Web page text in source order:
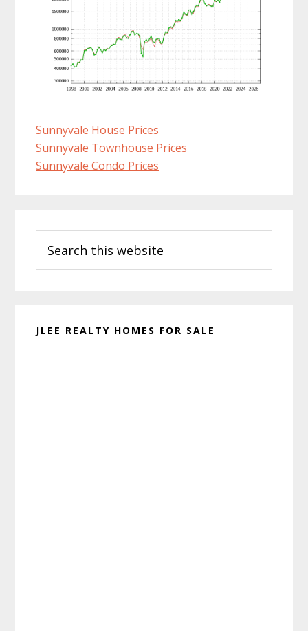
Sunnyvale House Prices
Sunnyvale Townhouse Prices
Sunnyvale Condo Prices
Sidebar
this
website
JLEE REALTY HOMES FOR SALE